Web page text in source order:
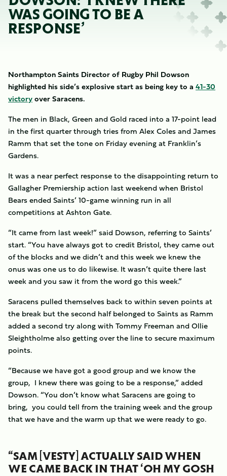
WAS GOING TO BE A
RESPONSE’
Northampton Saints Director of Rugby Phil Dowson
highlighted his side’s explosive start as being key to a 41-30
victoryover Saracens.
The men in Black, Green and Gold raced into a 17-point lead
in the first quarter through tries from Alex Coles and James
Ramm that set the tone on Friday evening at Franklin’s
Gardens.
It was a near perfect response to the disappointing return to
Gallagher Premiership action last weekend when Bristol
Bears ended Saints’ 10-game winning run in all
competitions at Ashton Gate.
“It came from last week!” said Dowson, referring to Saints’
start. “You have always got to credit Bristol, they came out
of the blocks and we didn’t and this week we knew the
onus was one us to do likewise. It wasn’t quite there last
week and you saw it from the word go this week.”
Saracens pulled themselves back to within seven points at
the break but the second half belonged to Saints as Ramm
added a second try along with Tommy Freeman and Ollie
Sleightholme also getting over the line to secure maximum
points.
“Because we have got a good group and we know the
group, I knew there was going to be a response,” added
Dowson. “You don’t know what Saracens are going to
bring, you could tell from the training week and the group
that we have and the warm up that we were ready to go.
“SAM [VESTY] ACTUALLY SAID WHEN
WE CAME BACK IN THAT ‘OH MY GOSH